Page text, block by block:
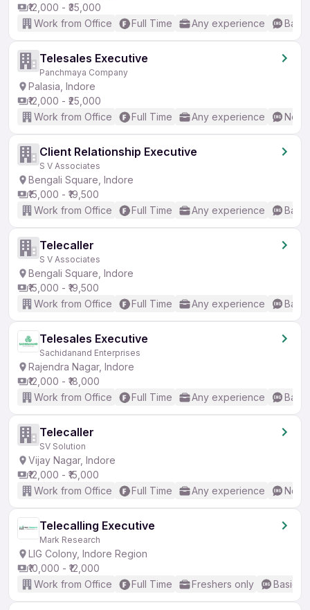
₹12,000 - ₹35,000
Work from Office
Full Time Any experience
Telesales Executive
Panchmaya Company
Palasia, Indore
₹12,000 - ₹25,000
Work from Office
Full Time Any experience No
Client Relationship Executive
S V Associates
Bengali Square, Indore
₹15,000 - ₹19,500
Work from Office
Full Time Any experience
Telecaller
S V Associates
Bengali Square, Indore
₹15,000 - ₹19,500
Work from Office
Full Time Any experience
Telesales Executive
Sachidanand Enterprises
Rajendra Nagar, Indore
₹12,000 - ₹18,000
Work from Office
Full Time Any experience
Telecaller
SV Solution
Vijay Nagar, Indore
₹12,000 - ₹15,000
Work from Office
Full Time Any experience No
Telecalling Executive
Mark Research
LIG Colony, Indore Region
₹10,000 - ₹12,000
Work from Office
Full Time Freshers only Basic